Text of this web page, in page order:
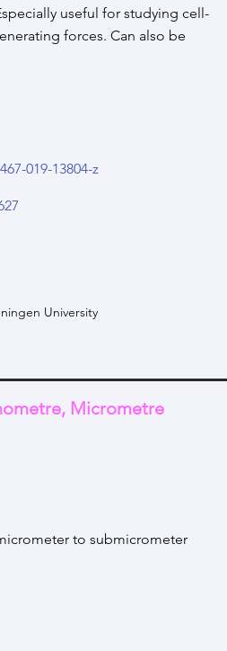
useful for studying cell-
forces. Can also be
019-13804-z
University
Micrometre
to submicrometer